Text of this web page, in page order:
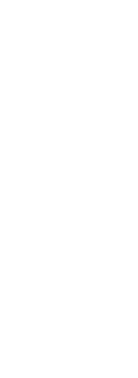
a unique community of
in our guests and
years the pay rate for this
following: